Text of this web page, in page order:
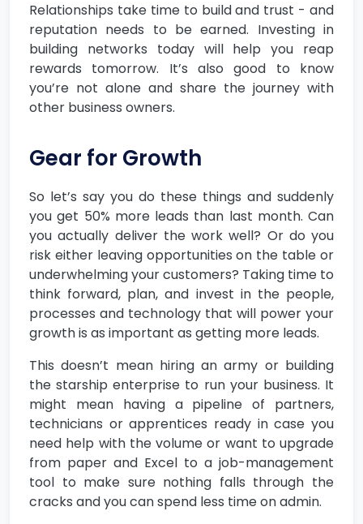
Relationships take time to build and trust - and
reputation needs to be earned. Investing in
building networks today will help you reap
rewards tomorrow. It’s also good to know
you’re not alone and share the journey with
other business owners.
Gear for Growth
So let’s say you do these things and suddenly
you get 50% more leads than last month. Can
you actually deliver the work well? Or do you
risk either leaving opportunities on the table or
underwhelming your customers? Taking time to
think forward, plan, and invest in the people,
processes and technology that will power your
growth is as important as getting more leads.
This doesn’t mean hiring an army or building
the starship enterprise to run your business. It
might mean having a pipeline of partners,
technicians or apprentices ready in case you
need help with the volume or want to upgrade
from paper and Excel to a job-management
tool to make sure nothing falls through the
cracks and you can spend less time on admin.